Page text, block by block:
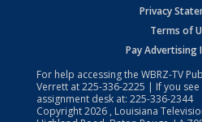
Privacy
Terms of
Pay Advertising
For help accessing the WBRZ-TV
Verrett at225-336-2225 | If you
assignment desk at: 225-336-2344
Copyright2026 , Louisiana